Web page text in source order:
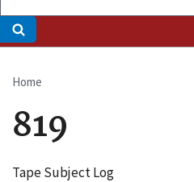
Breadcrumb
Home
819
Tape Subject Log